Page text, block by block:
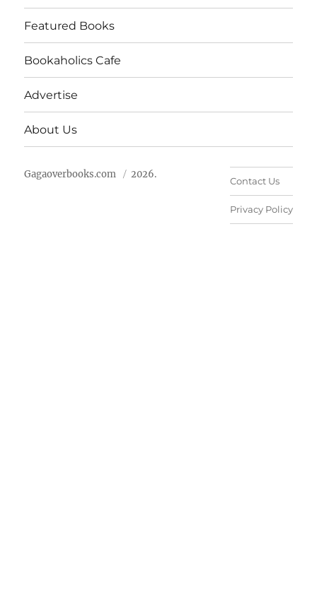
Featured Books
Bookaholics Cafe
Advertise
About Us
Gagaoverbooks.com 2026.
Contact Us
Privacy Policy